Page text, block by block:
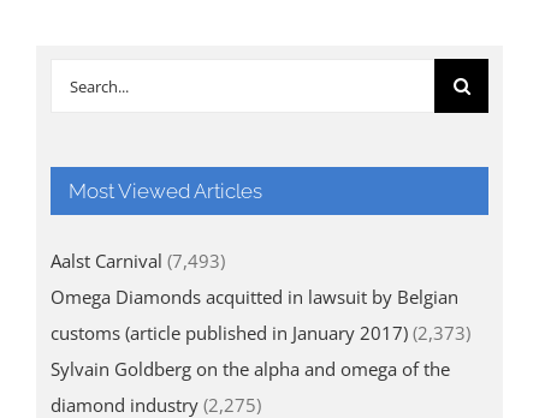
Search
Most Viewed Articles
Aalst Carnival (7,493)
Omega Diamonds acquitted in lawsuit by Belgian
customs (article published in January 2017) (2,373)
Sylvain Goldberg on the alpha and omega of the
diamond industry (2,275)